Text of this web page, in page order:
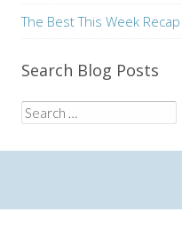
The Best This Week Recap
Search Blog Posts
Search
for: